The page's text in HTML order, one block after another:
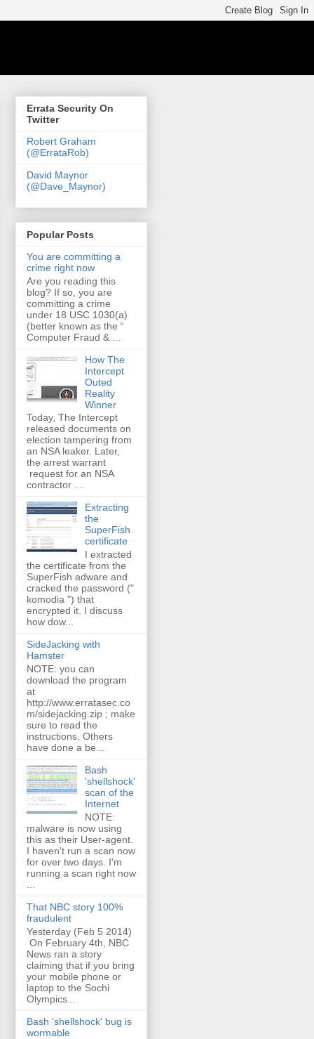
Errata Security On
Twitter
Robert Graham
(@ErrataRob)
David Maynor
(@Dave_Maynor)
Popular Posts
You are committing a
crime right now
Are you reading this
blog? If so, you are
committing a crime
under 18 USC 1030(a)
(better known as the “
Computer Fraud & ...
How The
Intercept
Outed
Reality
Winner
Today, The Intercept
released documents on
election tampering from
an NSA leaker. Later,
the arrest warrant
request for an NSA
contractor ...
Extracting
the
SuperFish
certificate
I extracted
the certificate from the
SuperFish adware and
cracked the password ("
komodia ") that
encrypted it. I discuss
how dow...
SideJacking with
Hamster
NOTE: you can
download the program
at
http://www.erratasec.co
m/sidejacking.zip ; make
sure to read the
instructions. Others
have done a be...
Bash
'shellshock'
scan of the
Internet
NOTE:
malware is now using
this as their User-agent.
I haven't run a scan now
for over two days. I'm
running a scan right now
That NBC story 100%
fraudulent
Yesterday (Feb 5 2014)
On February 4th, NBC
News ran a story
claiming that if you bring
your mobile phone or
laptop to the Sochi
Olympics...
Bash 'shellshock' bug is
wormable